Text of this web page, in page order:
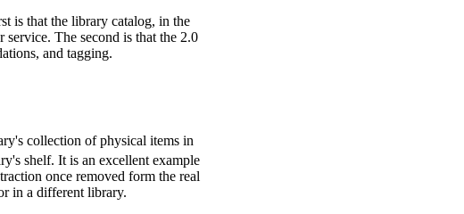
is that the library catalog, in the
The second is that the 2.0
and tagging.
collection of physical items in
shelf. It is an excellent example
once removed form the real
in a different library.